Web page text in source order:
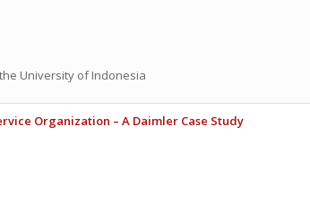
University of Indonesia
Organization – A Daimler Case Study